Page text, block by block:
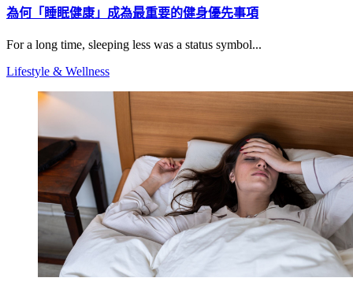
為何「睡眠健康」成為最重要的健身優先事項
For a long time, sleeping less was a status symbol...
Lifestyle & Wellness